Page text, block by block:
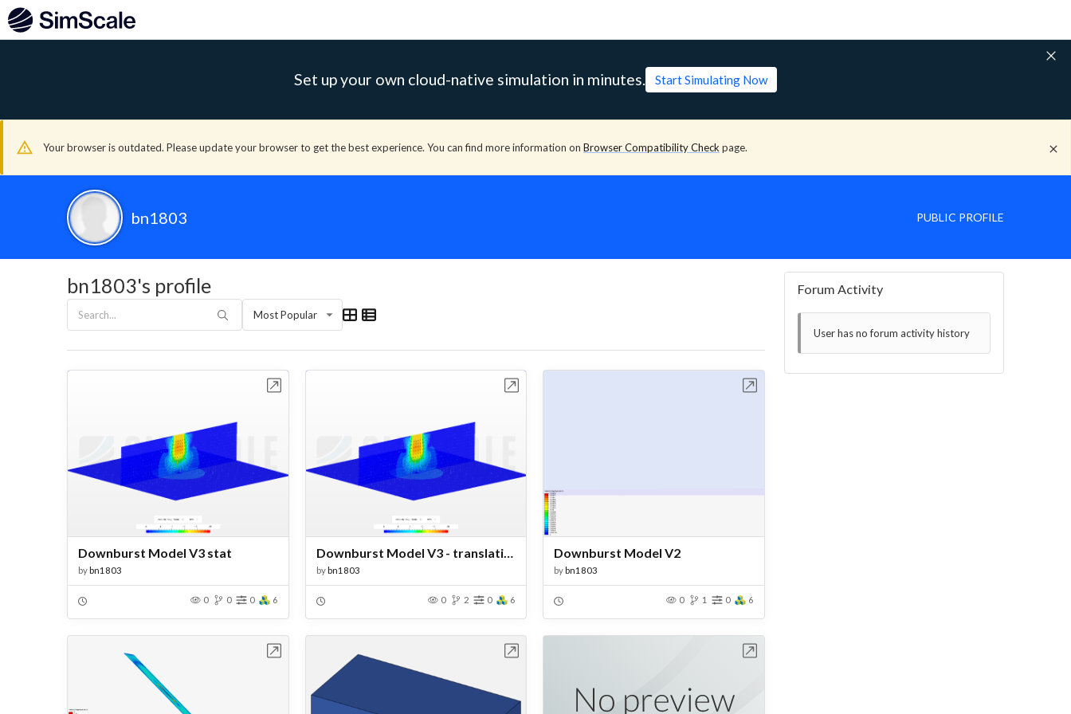
Set up your own cloud-native simulation in minutes. Start Simulating Now
Your browser is outdated. Please update your browser to get the best experience. You can find more information on Browser Compatibility Check page.
bn1803 PUBLIC PROFILE
bn1803's profile
Most Popular
Downburst Model V3 stat
bybn1803
0 0 0 6
Downburst Model V3 - translating
bybn1803
0 2 0 6
Downburst Model V2
bybn1803
0 1 0 6
Forum Activity
User has no forum activity history